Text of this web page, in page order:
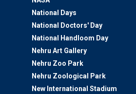
National Days
National Doctors' Day
National Handloom Day
Nehru Art Gallery
Nehru Zoo Park
Nehru Zoological Park
New International Stadium